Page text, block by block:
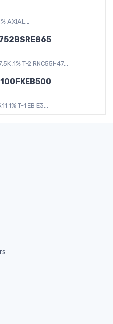
AXIAL...
.1% T-2 RNC55H47...
1% T-1 EB E3...